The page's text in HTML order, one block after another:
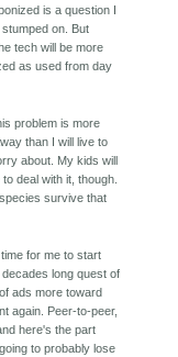
is a question I
on. But
tech will be more
as used from day
problem is more
than I will live to
about. My kids will
to deal with it, though.
survive that
for me to start
long quest of
ads more toward
again. Peer-to-peer,
here's the part
to probably lose